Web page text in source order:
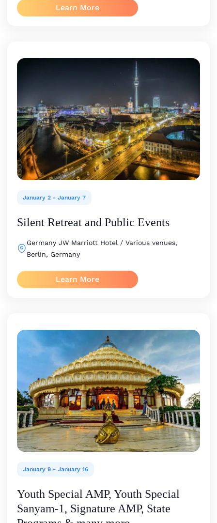
Learn More
January 2 - January 7
Silent Retreat and Public Events
GermanyJW Marriott Hotel / Various venues,
Berlin, Germany
Learn More
January 9 - January 16
Youth Special AMP, Youth Special
Sanyam-1, Signature AMP, State